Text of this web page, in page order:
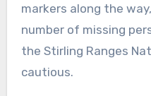
markers along the
number of missing
the Stirling Ranges
cautious.